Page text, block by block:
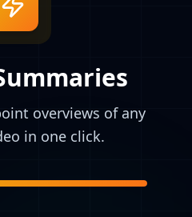
overviews of any
in one click.